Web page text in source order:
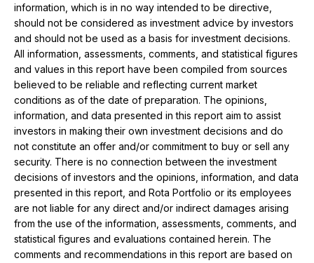
information, which is in no way intended to be directive,
should not be considered as investment advice by investors
and should not be used as a basis for investment decisions.
All information, assessments, comments, and statistical figures
and values ​​in this report have been compiled from sources
believed to be reliable and reflecting current market
conditions as of the date of preparation. The opinions,
information, and data presented in this report aim to assist
investors in making their own investment decisions and do
not constitute an offer and/or commitment to buy or sell any
security. There is no connection between the investment
decisions of investors and the opinions, information, and data
presented in this report, and Rota Portfolio or its employees
are not liable for any direct and/or indirect damages arising
from the use of the information, assessments, comments, and
statistical figures and evaluations contained herein. The
comments and recommendations in this report are based on